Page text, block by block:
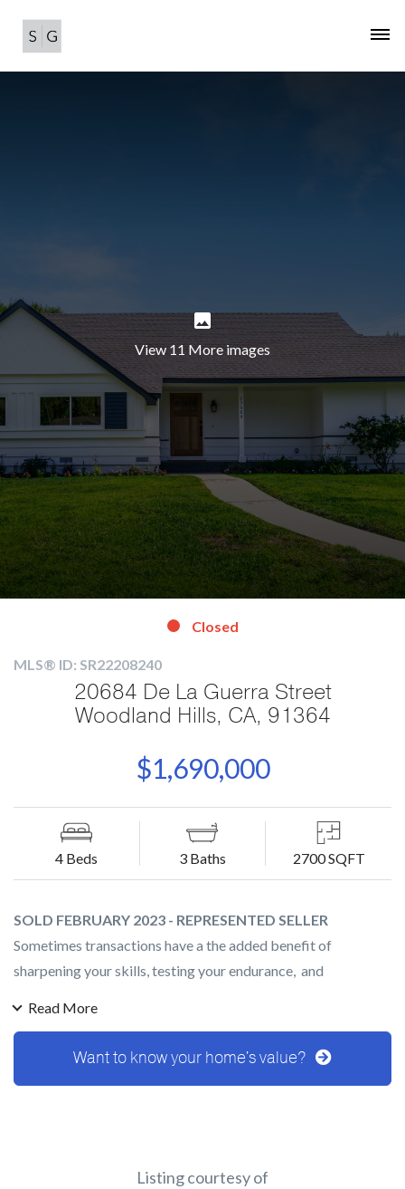
View 11 More images
MLS® ID: SR22208240
20684 De La Guerra Street
Woodland Hills, CA, 91364
$1,690,000
Closed
4 Beds 3 Baths 2700 SQFT
SOLD FEBRUARY 2023 - REPRESENTED SELLER
Sometimes transactions have a the added benefit of
sharpening your skills, testing your endurance, and
change, and every week we would see interest rates increase
at the end when we were days away from closing and
Read More
Want to know your home's value?
Listing courtesy of